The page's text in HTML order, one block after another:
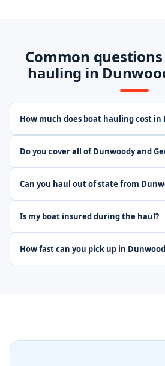
Common
hauling in
How much does boat hauling cost in
Do you cover all of Dunwoody and
Can you haul out of state from
Is my boat insured during the haul?
How fast can you pick up in